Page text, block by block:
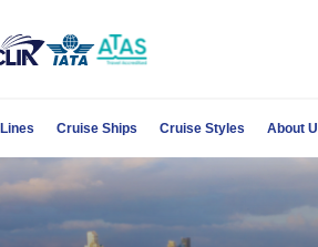
Cruise Ships Cruise Styles About